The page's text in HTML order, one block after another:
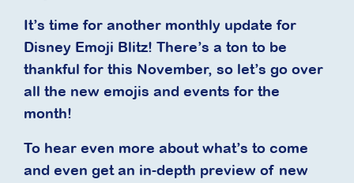
It’s time for another monthly update for
Disney Emoji Blitz! There’s a ton to be
thankful for this November, so let’s go over
all the new emojis and events for the
month!
To hear even more about what’s to come
and even get an in-depth preview of new